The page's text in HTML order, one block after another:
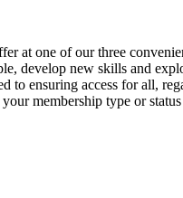
at one of our three
develop new skills and
ensuring access for all,
membership type or